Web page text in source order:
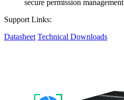
secure permission management
Support Links:
Datasheet Technical Downloads